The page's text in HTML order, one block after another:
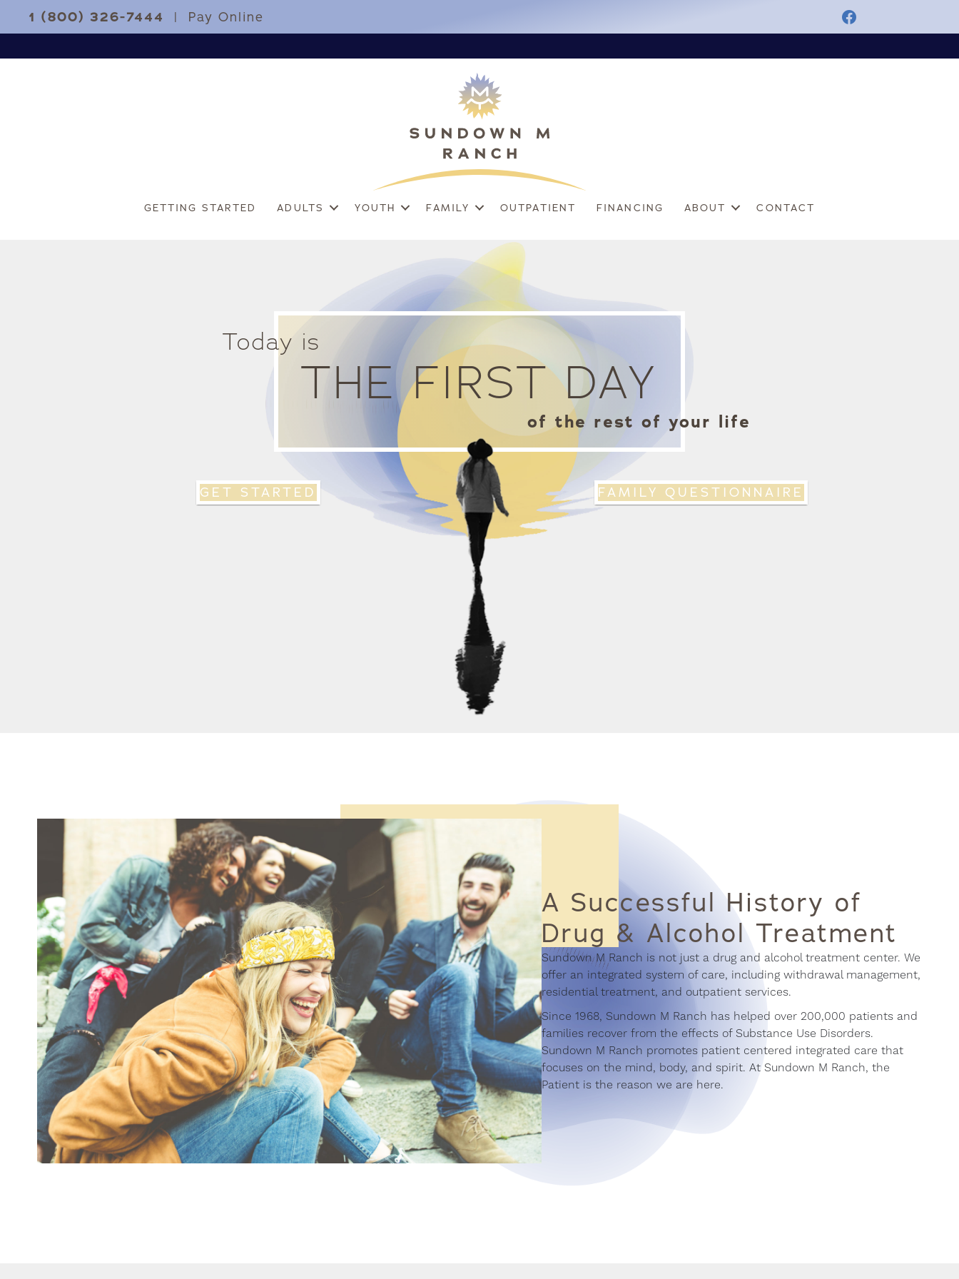
1 (800) 326-7444 | Pay Online
GETTING STARTED ADULTS YOUTH FAMILY OUTPATIENT FINANCING ABOUT CONTACT
Today is
THE FIRST DAY
of the rest of your life
GET STARTED FAMILY QUESTIONNAIRE
A Successful History of
Drug & Alcohol Treatment
Sundown M Ranch is not just a drug and alcohol treatment center. We
offer an integrated system of care, including withdrawal management,
residential treatment, and outpatient services.
Since 1968, Sundown M Ranch has helped over 200,000 patients and
families recover from the effects of Substance Use Disorders.
Sundown M Ranch promotes patient centered integrated care that
focuses on the mind, body, and spirit. At Sundown M Ranch, the
Patient is the reason we are here.